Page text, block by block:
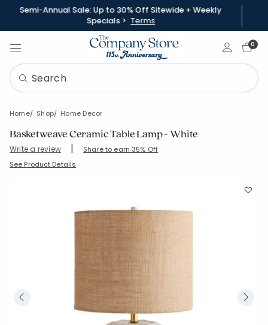
Semi-Annual Sale: Up to 30% Off Sitewide + Weekly
Specials > Terms
Sign In0
Home Shop Home Decor
Basketweave Ceramic Table Lamp - White
Write a review | Share to earn 35% Off
SKU: 83839-OS-WHITE
See Product Details